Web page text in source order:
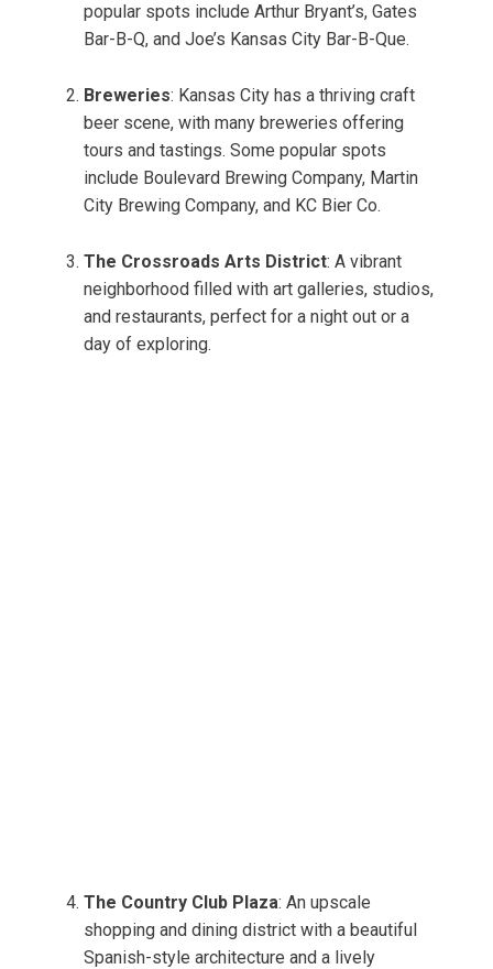
popular spots include Arthur Bryant’s, Gates
Bar-B-Q, and Joe’s Kansas City Bar-B-Que.
Breweries: Kansas City has a thriving craft
beer scene, with many breweries offering
tours and tastings. Some popular spots
include Boulevard Brewing Company, Martin
City Brewing Company, and KC Bier Co.
The Crossroads Arts District: A vibrant
neighborhood filled with art galleries, studios,
and restaurants, perfect for a night out or a
day of exploring.
The Country Club Plaza: An upscale
shopping and dining district with a beautiful
Spanish-style architecture and a lively